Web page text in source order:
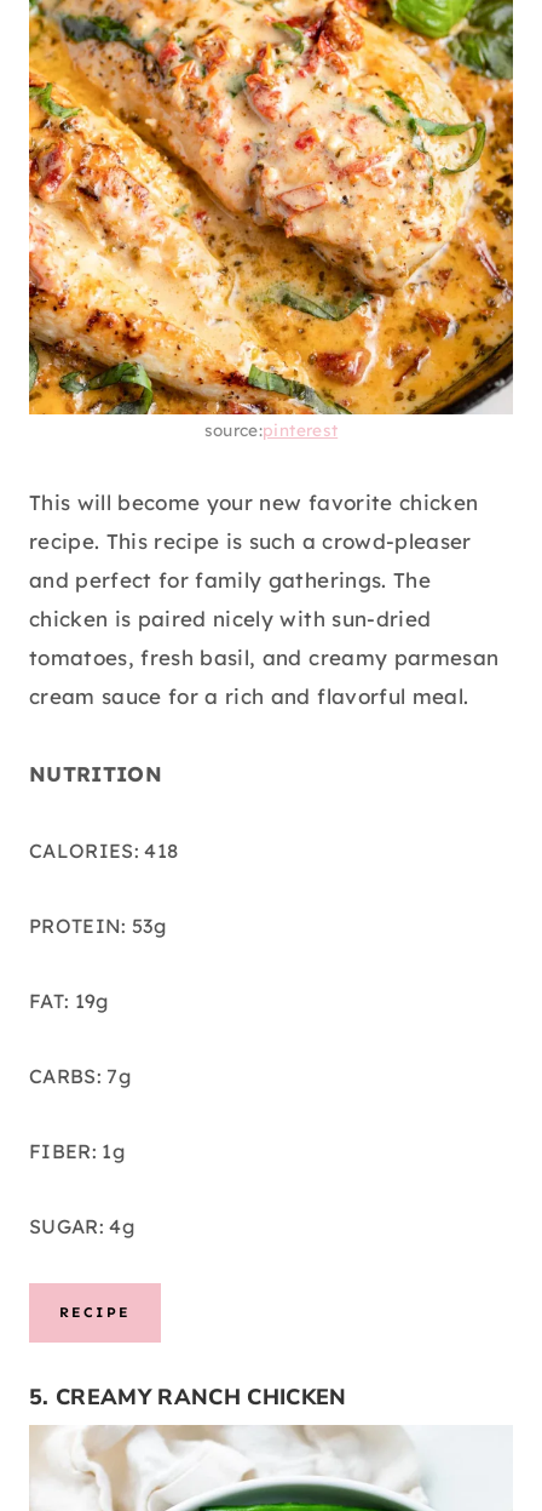
source:pinterest
This will become your new favorite chicken
recipe. This recipe is such a crowd-pleaser
and perfect for family gatherings. The
chicken is paired nicely with sun-dried
tomatoes, fresh basil, and creamy parmesan
cream sauce for a rich and flavorful meal.
NUTRITION
CALORIES: 418
PROTEIN: 53g
FAT: 19g
CARBS: 7g
FIBER: 1g
SUGAR: 4g
RECIPE
5. CREAMY RANCH CHICKEN